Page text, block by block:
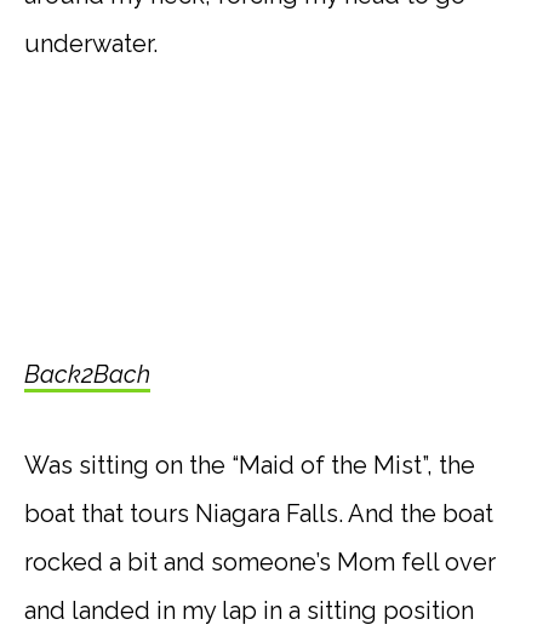
underwater.
Back2Bach
Was sitting on the “Maid of the Mist”, the
boat that tours Niagara Falls. And the boat
rocked a bit and someone’s Mom fell over
and landed in my lap in a sitting position